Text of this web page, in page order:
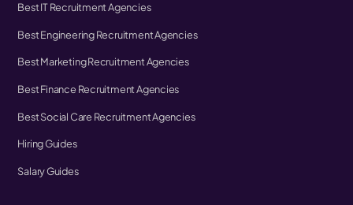
Best IT Recruitment Agencies
Best Engineering Recruitment Agencies
Best Marketing Recruitment Agencies
Best Finance Recruitment Agencies
Best Social Care Recruitment Agencies
Hiring Guides
Salary Guides